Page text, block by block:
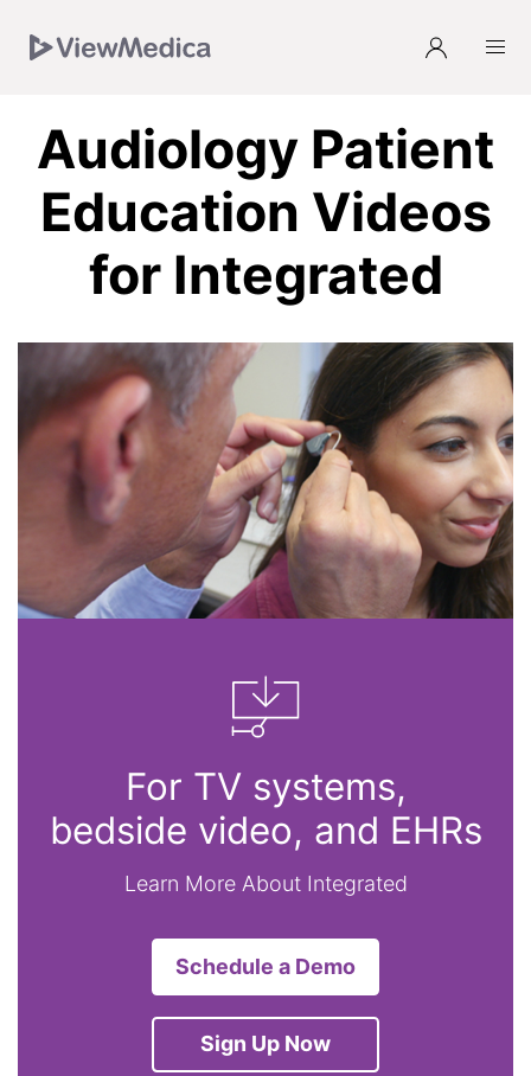
to
to
to
to
Audiology Patient
Education Videos
for Integrated
For TV systems,
bedside video, and EHRs
Learn More About Integrated
Schedule a Demo
Sign Up Now